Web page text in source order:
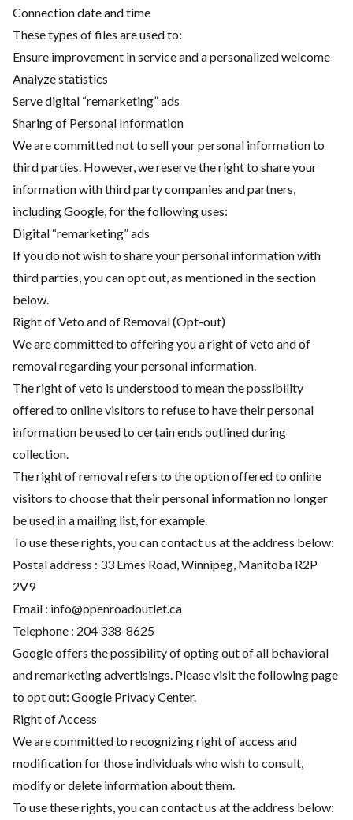
Connection date and time
These types of files are used to:
Ensure improvement in service and a personalized welcome
Analyze statistics
Serve digital “remarketing” ads
Sharing of Personal Information
We are committed not to sell your personal information to
third parties. However, we reserve the right to share your
information with third party companies and partners,
including Google, for the following uses:
Digital “remarketing” ads
If you do not wish to share your personal information with
third parties, you can opt out, as mentioned in the section
below.
Right of Veto and of Removal (Opt-out)
We are committed to offering you a right of veto and of
removal regarding your personal information.
The right of veto is understood to mean the possibility
offered to online visitors to refuse to have their personal
information be used to certain ends outlined during
collection.
The right of removal refers to the option offered to online
visitors to choose that their personal information no longer
be used in a mailing list, for example.
To use these rights, you can contact us at the address below:
Postal address : 33 Emes Road, Winnipeg, Manitoba R2P
2V9
Email : info@openroadoutlet.ca
Telephone : 204 338-8625
Google offers the possibility of opting out of all behavioral
and remarketing advertisings. Please visit the following page
to opt out: Google Privacy Center.
Right of Access
We are committed to recognizing right of access and
modification for those individuals who wish to consult,
modify or delete information about them.
To use these rights, you can contact us at the address below: